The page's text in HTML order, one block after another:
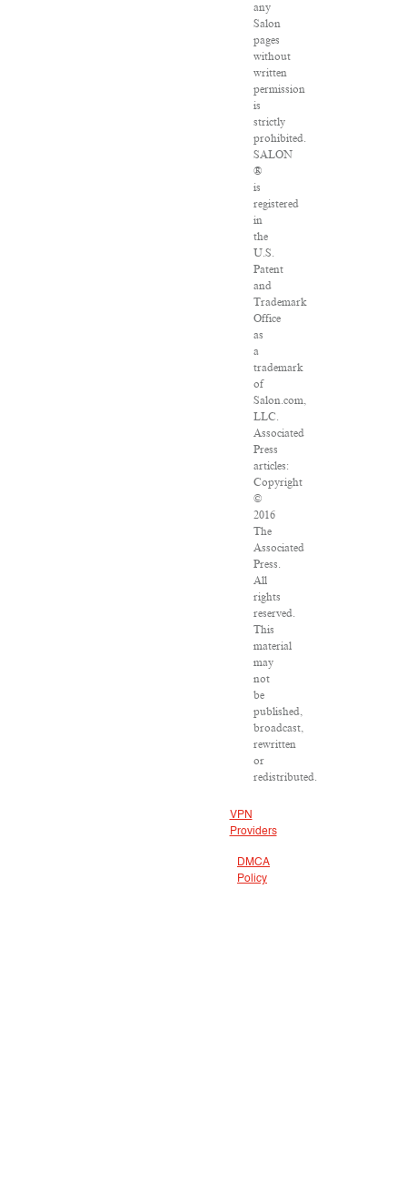
any
Salon
pages
without
written
permission
is
strictly
prohibited.
SALON
®
is
registered
in
the
U.S.
Patent
and
Trademark
Office
as
a
trademark
of
Salon.com,
LLC.
Associated
Press
articles:
Copyright
©
2016
The
Associated
Press.
All
rights
reserved.
This
material
may
not
be
published,
broadcast,
rewritten
or
redistributed.
VPN
Providers
DMCA
Policy